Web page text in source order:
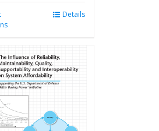
variants.
The
options
be
chosen
Details